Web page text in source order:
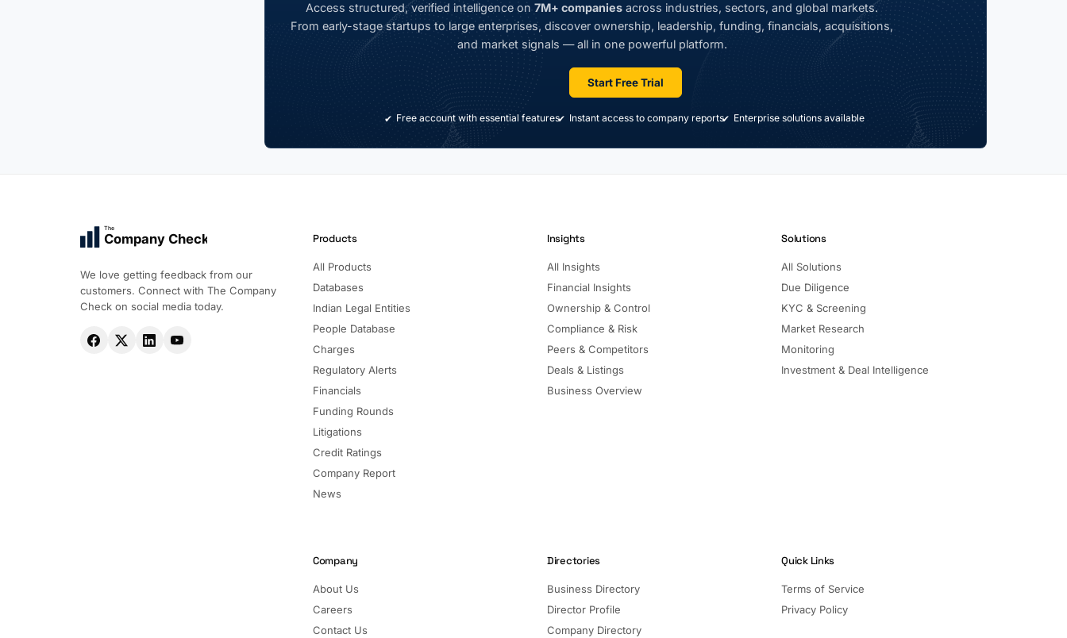
Access structured, verified intelligence on7M+ companies across industries, sectors, and global markets.
From early-stage startups to large enterprises, discover ownership, leadership, funding, financials, acquisitions,
and market signals — all in one powerful platform.
Start Free Trial
Free account with essential features Instant access to company reports Enterprise solutions available
The
Company Check
We love getting feedback from our
customers. Connect with The Company
Check on social media today.
Products
All Products
Databases
Indian Legal Entities
People Database
Charges
Regulatory Alerts
Financials
Funding Rounds
Litigations
Credit Ratings
Company Report
News
Insights
All Insights
Financial Insights
Ownership & Control
Compliance & Risk
Peers & Competitors
Deals & Listings
Business Overview
Solutions
All Solutions
Due Diligence
KYC & Screening
Market Research
Monitoring
Investment & Deal Intelligence
Company
About Us
Careers
Contact Us
Directories
Business Directory
Director Profile
Company Directory
Quick Links
Terms of Service
Privacy Policy